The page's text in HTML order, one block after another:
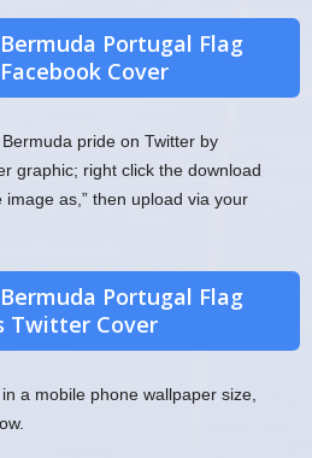
Portugal Flag
Cover
pride on Twitter by
graphic; right click the download
image as,” then upload via your
Portugal Flag
Twitter Cover
a mobile phone wallpaper size,